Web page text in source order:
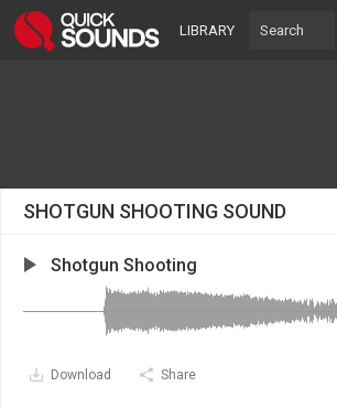
LIBRARY
SHOTGUN SHOOTING SOUND
Shotgun Shooting
Download Share